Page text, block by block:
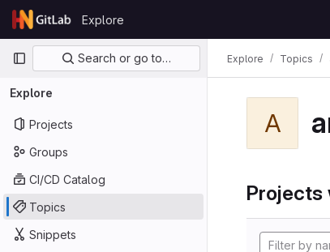
Skip to content
GitLab
Explore
Primary navigation
Search or go to…
Explore
Projects
Groups
CI/CD Catalog
Topics
Snippets
Explore Topics
A
Projects